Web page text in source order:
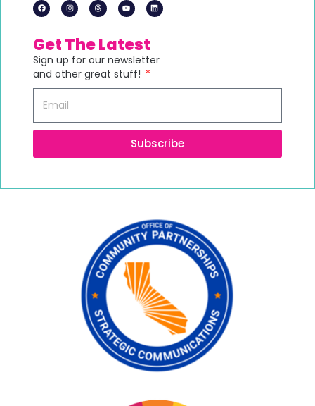
Get The Latest
Sign up for our newsletter
and other great stuff!
Subscribe